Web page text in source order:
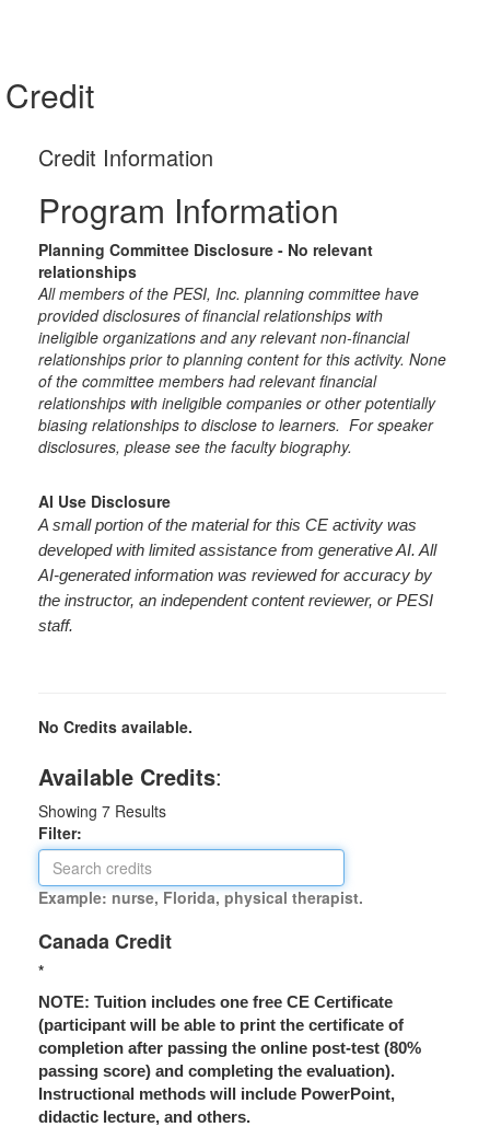
Credit
Credit Information
Program Information
Planning Committee Disclosure - No relevant
relationships
All members of the PESI, Inc. planning committee have
provided disclosures of financial relationships with
ineligible organizations and any relevant non-financial
relationships prior to planning content for this activity. None
of the committee members had relevant financial
relationships with ineligible companies or other potentially
biasing relationships to disclose to learners. For speaker
disclosures, please see the faculty biography.
AI Use Disclosure
A small portion of the material for this CE activity was
developed with limited assistance from generative AI. All
AI-generated information was reviewed for accuracy by
the instructor, an independent content reviewer, or PESI
staff.
No Credits available.
Available Credits:
Showing 7 Results
Filter:
Example: nurse, Florida, physical therapist.
Canada Credit
*
NOTE: Tuition includes one free CE Certificate
(participant will be able to print the certificate of
completion after passing the online post-test (80%
passing score) and completing the evaluation).
Instructional methods will include PowerPoint,
didactic lecture, and others.